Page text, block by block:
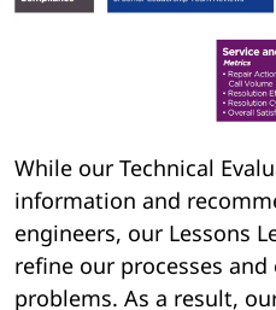
While our Technical
information and
engineers, our Lessons
refine our processes
problems. As a result,